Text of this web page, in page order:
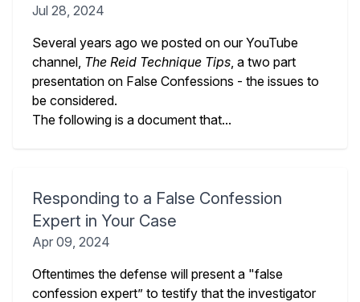
Jul 28, 2024
Several years ago we posted on our YouTube
channel, The Reid Technique Tips, a two part
presentation on False Confessions - the issues to
be considered.
The following is a document that...
Responding to a False Confession
Expert in Your Case
Apr 09, 2024
Oftentimes the defense will present a "false
confession expert” to testify that the investigator